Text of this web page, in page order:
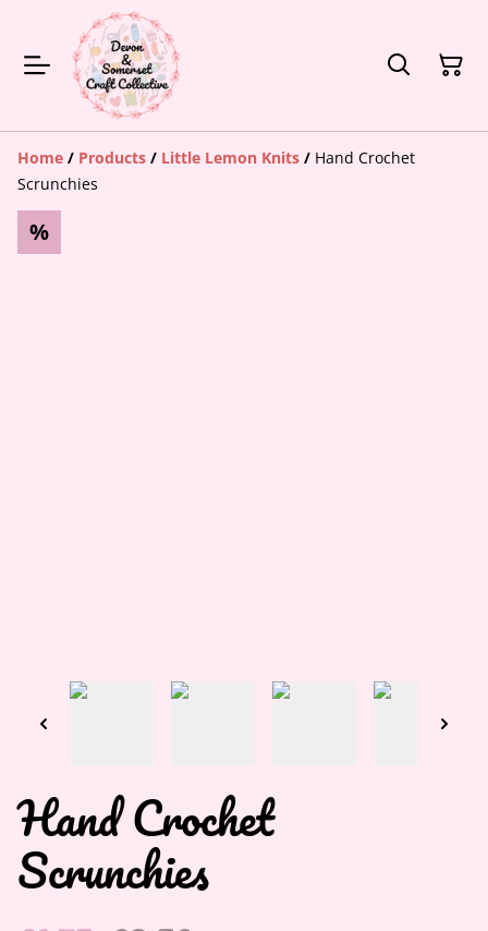
Home / Products / Little Lemon Knits / Hand Crochet
Scrunchies
%
Hand Crochet
Scrunchies